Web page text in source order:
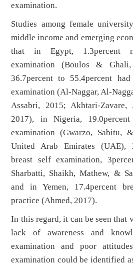
examination.
Studies among female
middle income and emerging
that in Egypt, 1.3percent
examination (Boulos &
36.7percent to 55.4percent
examination (Al-Naggar, Al-
Assabri, 2015; Akhtari-
2017), in Nigeria,
examination (Gwarzo, Sabitu,
United Arab Emirates (UAE),
breast self examination,
Sharbatti, Shaikh, Mathew, &
and in Yemen, 17.4percent
practice (Ahmed, 2017).
In this regard, it can be seen that
lack of awareness and
examination and poor
examination could be identified